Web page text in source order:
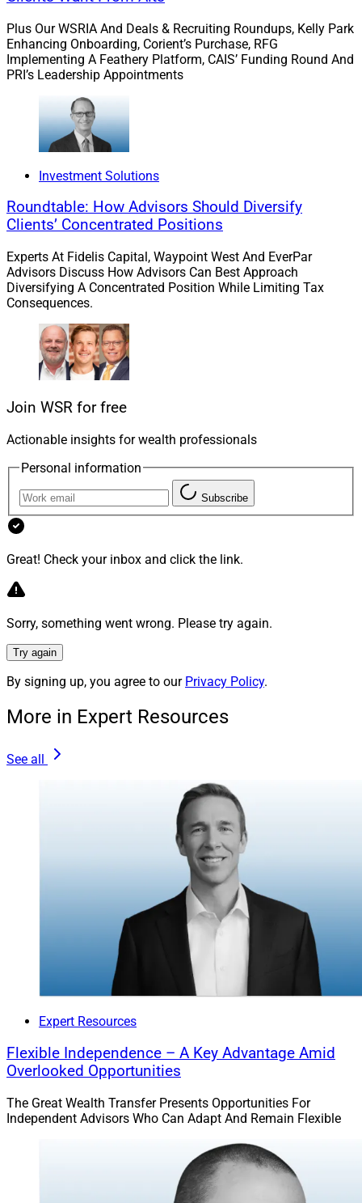
when investors attribute their portfolio’s successes
solely to their skill and decisions while attributing
failures to unforeseen market events. Advisors should
encourage clients to adopt a more objective view of
their investment decisions, fostering a learning mindset
and promoting accountability for their choices.
Narrow framing bias: ignoring the bigger picture.
Narrow framing biasinvolves making decisions about
parts of an investment portfolio without considering
investors to make emotional and myopic decisions. For
example, clients commonly become fixated on a few
individual securities’ performance without considering
their portfolio’s broader context. Advisors must guide
clients to a holistic view of their portfolio, ensuring that
individual decisions align with the broader investment
Action bias: the urge to act, regardless of evidence.
inaction, even when there’s no evidence that action
produces better outcomes. Combined with other biases,
this can lead clients to try and solve non-existent
instance, a client who sees a CEO on CNBC might feel
rationale. Advisors should help clients understand that
sometimes inaction is the wisest course, steering them
action.
The Advisor’s Role: Charting A
Course For Long-Term Stability
As financial advisors, it’s our job to bring clarity to the
complex world of investing, steering clients through
their biases with support and understanding, not
judgment. Amid a constant stream of financial updates
and market fluctuations, it’s all too easy for clients to
stray from their long-term goals.
It’s our job to bring clarity to the complex world of
investing, steering clients through their biases with
support and understanding, not judgment.
Our role is to be a stabilizing force, providing clear
insights that help clients make choices with an eye on
them to understand the roots of these biases and
gently guiding them toward making decisions with a
clear focus on the future, rather than in reaction to the
present moment’s uncertainties.
Plus Our WSRIA And Deals & Recruiting Roundups, Kelly Park
Enhancing Onboarding, Corient’s Purchase, RFG
Implementing A Feathery Platform, CAIS’ Funding Round And
PRI’s Leadership Appointments
Investment Solutions
Roundtable: How Advisors Should Diversify
Clients’ Concentrated Positions
Experts At Fidelis Capital, Waypoint West And EverPar
Advisors Discuss How Advisors Can Best Approach
Diversifying A Concentrated Position While Limiting Tax
Consequences.
Join WSR for free
Actionable insights for wealth professionals
Personal information
Subscribe
Great! Check your inbox and click the link.
Sorry, something went wrong. Please try again.
Try again
By signing up, you agree to our Privacy Policy.
More in Expert Resources
See all
Expert Resources
Flexible Independence – A Key Advantage Amid
Overlooked Opportunities
The Great Wealth Transfer Presents Opportunities For
Independent Advisors Who Can Adapt And Remain Flexible